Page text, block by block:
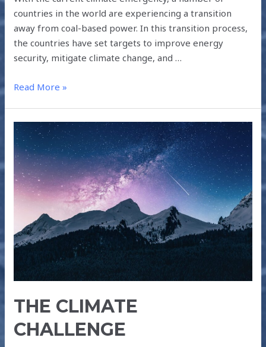
countries in the world are experiencing a transition
away from coal-based power. In this transition process,
the countries have set targets to improve energy
security, mitigate climate change, and …
Read More »
THE CLIMATE
CHALLENGE
THE
CLIMATE
CHALLENGE